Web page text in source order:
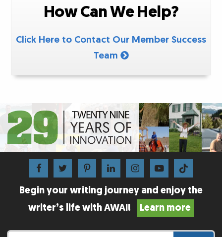
How Can We Help?
Click Here to Contact Our Member Success
Team
Begin your writing journey and enjoy the
writer’s life with AWAI!
Learn more